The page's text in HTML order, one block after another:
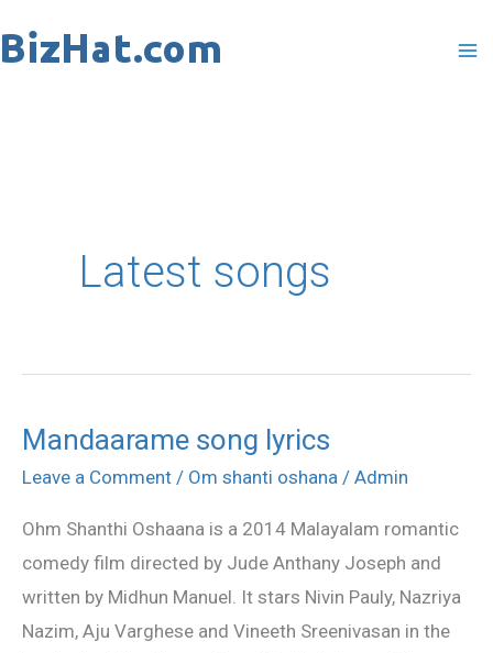
to
Latest songs
Mandaarame song lyrics
Leave a Comment / Om shanti oshana / Admin
Ohm Shanthi Oshaana is a 2014 Malayalam romantic
comedy film directed by Jude Anthany Joseph and
written by Midhun Manuel. It stars Nivin Pauly, Nazriya
Nazim, Aju Varghese and Vineeth Sreenivasan in the
Mandaarame
song